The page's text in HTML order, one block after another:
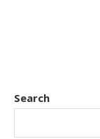
Search